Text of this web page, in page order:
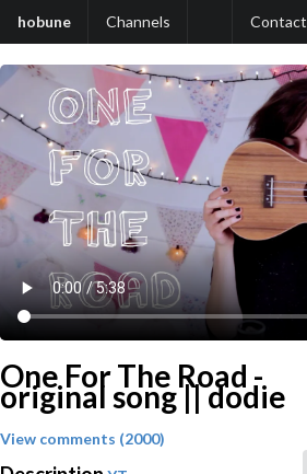
hobune Channels Contact
One For The Road -
original song || dodie
View comments (2000)